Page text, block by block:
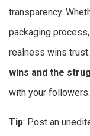
transparency.
packaging
realness wins
wins and the
with your followers.
Tip: Post an